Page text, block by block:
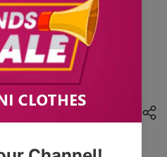
this product